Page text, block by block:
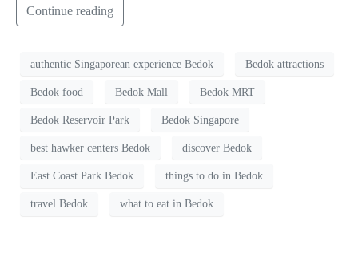
Continue reading
authentic Singaporean experience Bedok Bedok attractions
Bedok food Bedok Mall Bedok MRT
Bedok Reservoir Park Bedok Singapore
best hawker centers Bedok discover Bedok
East Coast Park Bedok things to do in Bedok
travel Bedok what to eat in Bedok